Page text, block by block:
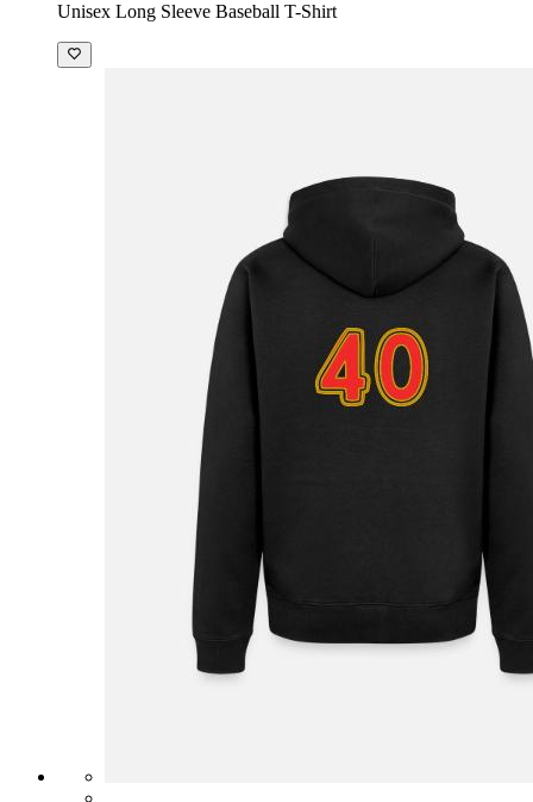
Unisex Long Sleeve Baseball T-Shirt